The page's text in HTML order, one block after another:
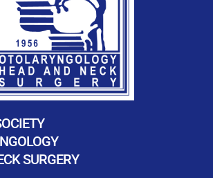
TO OUR MEMBERSHIP PORTAL
designed to make your membership
and convenient. Easily upload and
documents for membership
your membership certificates and
directly through this platform.
REGISTRATION FORM
SURGERY